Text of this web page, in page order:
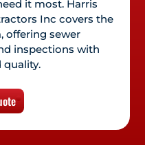
it most. Harris
Inc covers the
offering sewer
inspections with
quality.